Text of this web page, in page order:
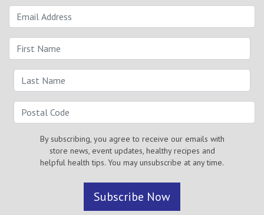
By subscribing, you agree to receive our emails with
store news, event updates, healthy recipes and
helpful health tips. You may unsubscribe at any time.
Subscribe Now